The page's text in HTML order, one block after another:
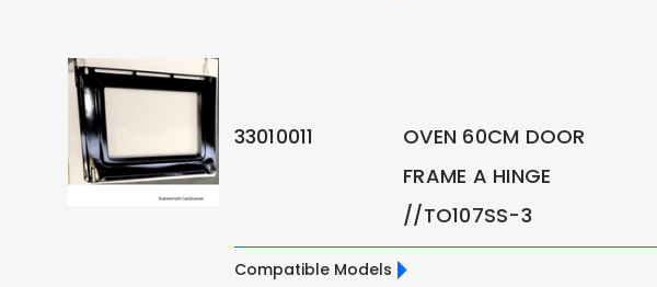
33010011
OVEN 60CM DOOR
FRAME A HINGE
//TO107SS-3
Compatible Models